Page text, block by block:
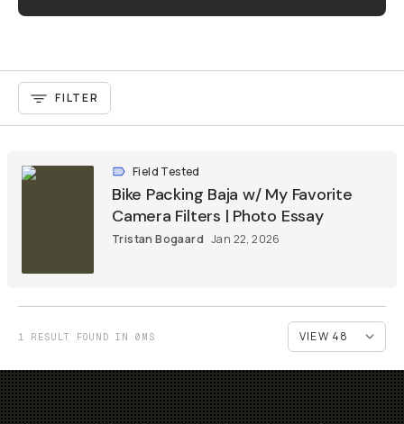
FILTER
Field Tested
Bike Packing Baja w/ My Favorite
Camera Filters | Photo Essay
Tristan Bogaard Jan 22, 2026
1 RESULT FOUND IN 0MS